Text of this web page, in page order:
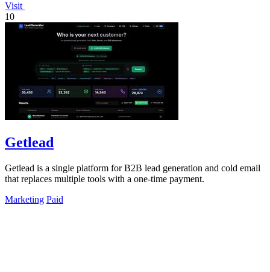
Visit
10
Getlead
Getlead is a single platform for B2B lead generation and cold email
that replaces multiple tools with a one-time payment.
Marketing Paid